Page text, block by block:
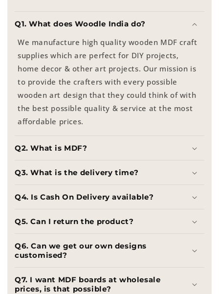
Q1. What does Woodle India do?
We manufacture high quality wooden MDF craft
supplies which are perfect for DIY projects,
home decor & other art projects. Our mission is
to provide the crafters with every possible
wooden art design that they could think of with
the best possible quality & service at the most
affordable prices.
Q2. What is MDF?
Q3. What is the delivery time?
Q4. Is Cash On Delivery available?
Q5. Can I return the product?
Q6. Can we get our own designs
customised?
Q7. I want MDF boards at wholesale
prices, is that possible?